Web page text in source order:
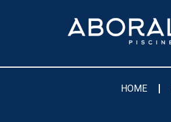
HOME